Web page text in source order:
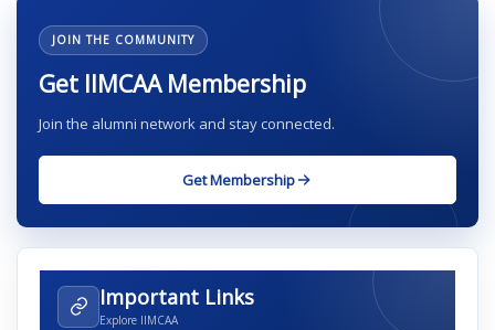
JOIN THE COMMUNITY
Get IIMCAA Membership
Join the alumni network and stay connected.
Get Membership
Important Links
Explore IIMCAA